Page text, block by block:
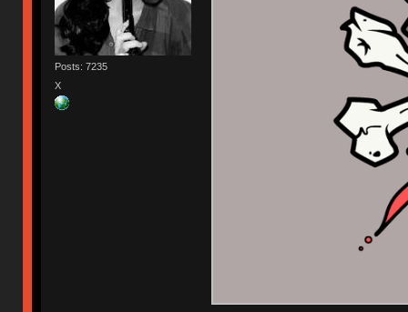
Posts: 7235
X